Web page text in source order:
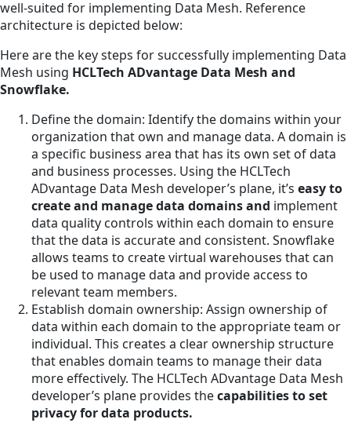
well-suited for implementing Data Mesh. Reference
architecture is depicted below:
Here are the key steps for successfully implementing Data
Mesh using HCLTech ADvantage Data Mesh and
Snowflake.
Define the domain: Identify the domains within your
organization that own and manage data. A domain is
a specific business area that has its own set of data
and business processes. Using the HCLTech
ADvantage Data Mesh developer’s plane, it’s easy to
create and manage data domains and implement
data quality controls within each domain to ensure
that the data is accurate and consistent. Snowflake
allows teams to create virtual warehouses that can
be used to manage data and provide access to
relevant team members.
Establish domain ownership: Assign ownership of
data within each domain to the appropriate team or
individual. This creates a clear ownership structure
that enables domain teams to manage their data
more effectively. The HCLTech ADvantage Data Mesh
developer’s plane provides thecapabilities to set
privacy for data products.